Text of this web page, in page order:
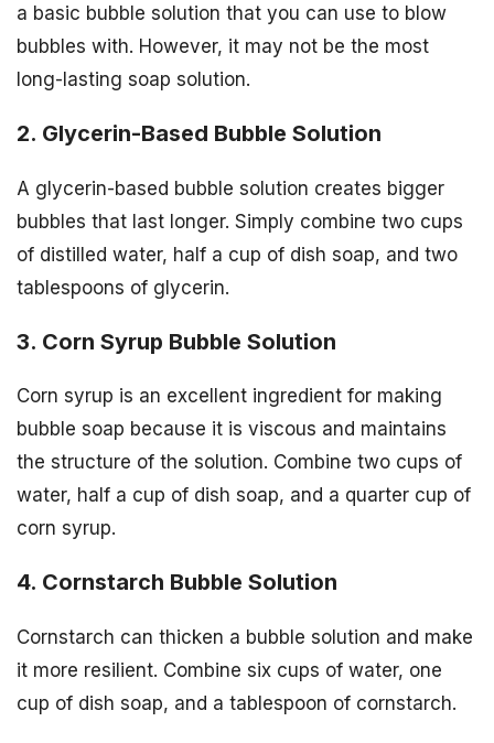
a basic bubble solution that you can use to blow
bubbles with. However, it may not be the most
long-lasting soap solution.
2. Glycerin-Based Bubble Solution
A glycerin-based bubble solution creates bigger
bubbles that last longer. Simply combine two cups
of distilled water, half a cup of dish soap, and two
tablespoons of glycerin.
3. Corn Syrup Bubble Solution
Corn syrup is an excellent ingredient for making
bubble soap because it is viscous and maintains
the structure of the solution. Combine two cups of
water, half a cup of dish soap, and a quarter cup of
corn syrup.
4. Cornstarch Bubble Solution
Cornstarch can thicken a bubble solution and make
it more resilient. Combine six cups of water, one
cup of dish soap, and a tablespoon of cornstarch.